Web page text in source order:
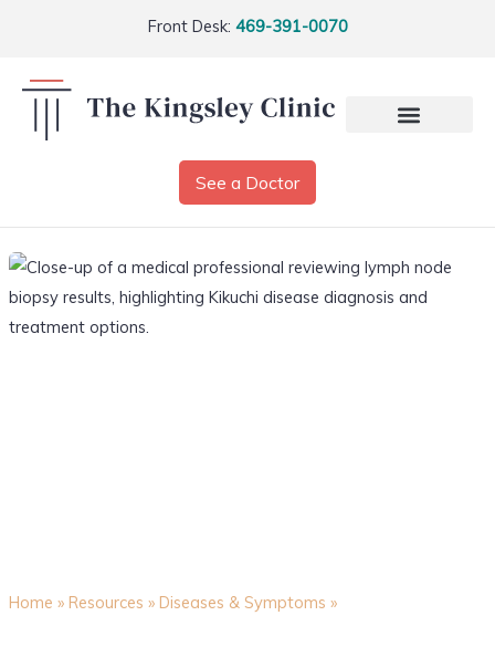
Front Desk: 469-391-0070
See a Doctor
Home » Resources » Diseases & Symptoms »